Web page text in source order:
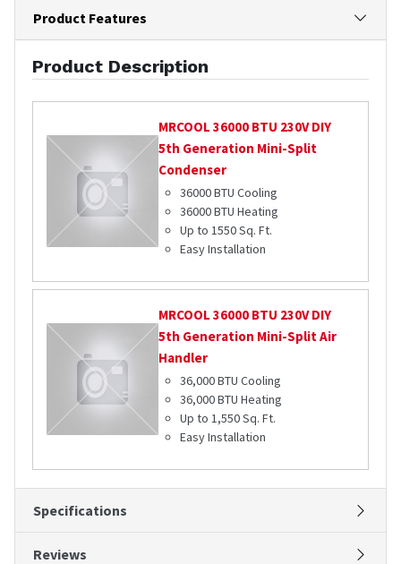
Product Features
Product Description
MRCOOL 36000 BTU 230V DIY
5th Generation Mini-Split
Condenser
36000 BTU Cooling
36000 BTU Heating
Up to 1550 Sq. Ft.
Easy Installation
MRCOOL 36000 BTU 230V DIY
5th Generation Mini-Split Air
Handler
36,000 BTU Cooling
36,000 BTU Heating
Up to 1,550 Sq. Ft.
Easy Installation
Specifications
Reviews